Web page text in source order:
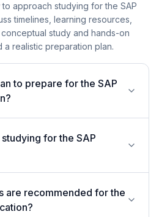
approach studying for the SAP
timelines, learning resources,
study and hands-on
realistic preparation plan.
to prepare for the SAP
for the SAP
are recommended for the